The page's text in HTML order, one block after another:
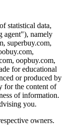
statistical data,
agent"), namely
superbuy.com,
oopbuy.com,
for educational
or produced by
for the content of
of information.
you.
owners.